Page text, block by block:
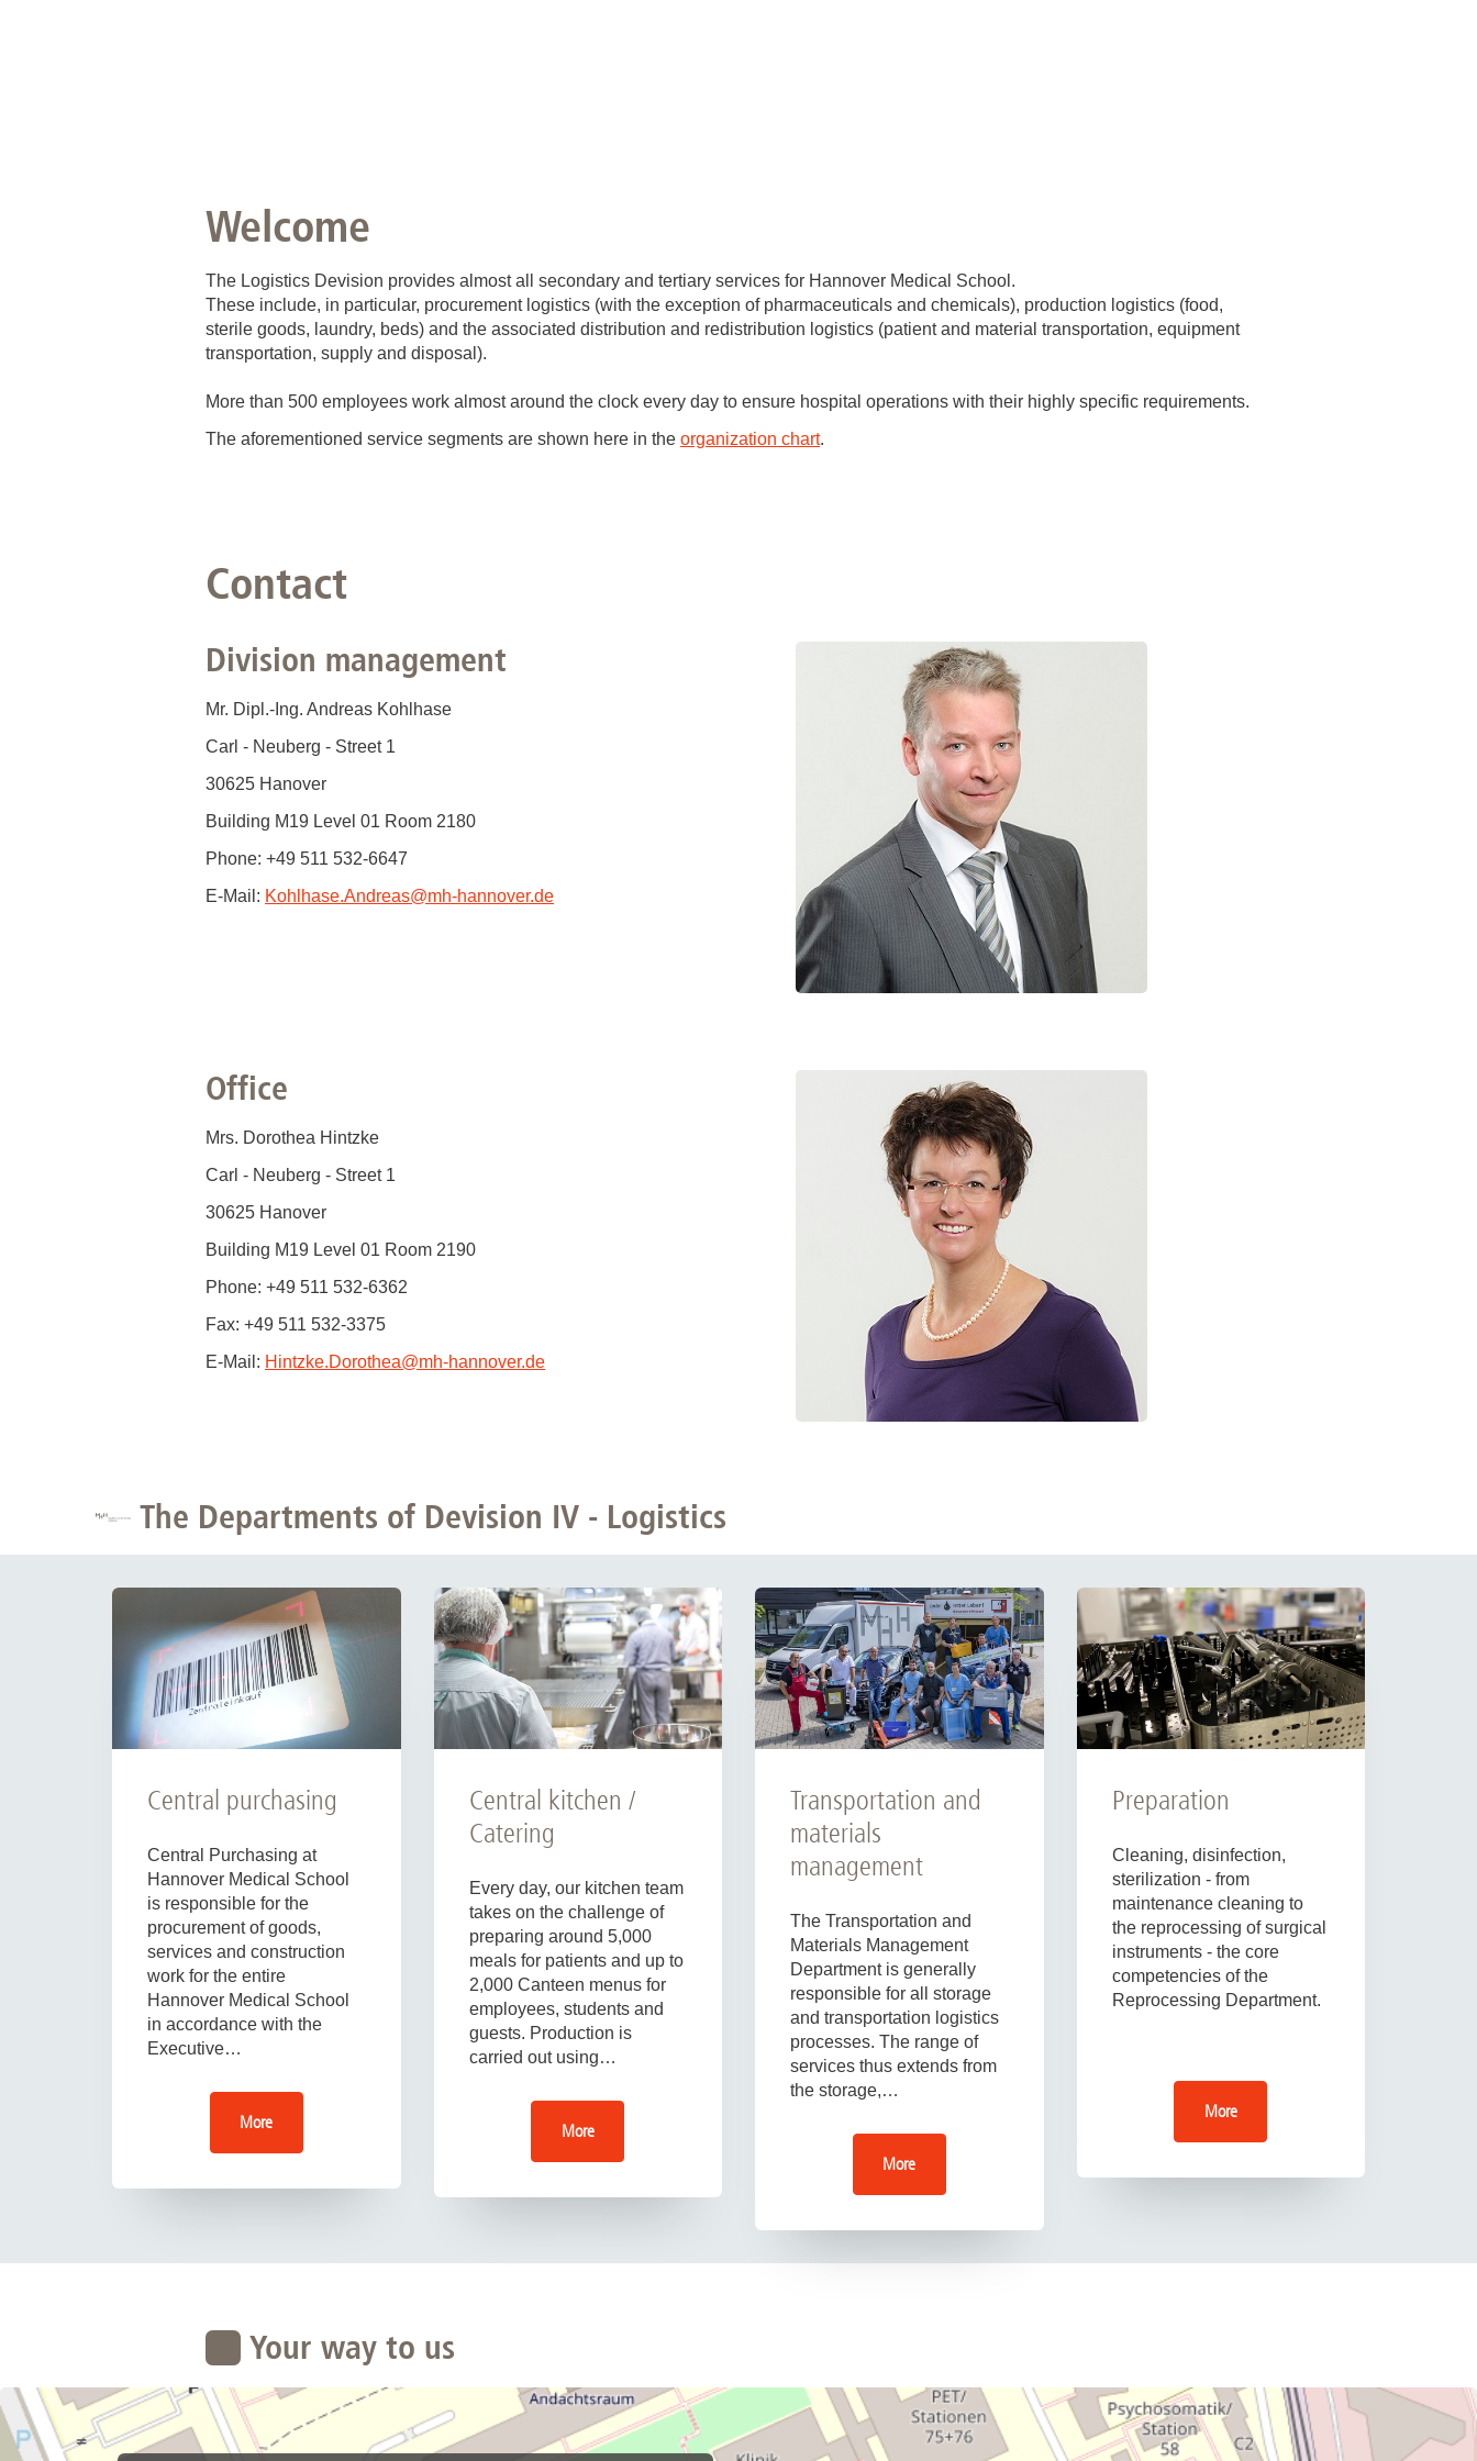
Welcome
The Logistics Devision provides almost all secondary and tertiary services for Hannover Medical School.
These include, in particular, procurement logistics (with the exception of pharmaceuticals and chemicals), production logistics (food,
sterile goods, laundry, beds) and the associated distribution and redistribution logistics (patient and material transportation, equipment
transportation, supply and disposal).
More than 500 employees work almost around the clock every day to ensure hospital operations with their highly specific requirements.
The aforementioned service segments are shown here in the organization chart.
Contact
Division management
Mr. Dipl.-Ing. Andreas Kohlhase
Carl - Neuberg - Street 1
30625 Hanover
Building M19 Level 01 Room 2180
Phone: +49 511 532-6647
E-Mail: Kohlhase.Andreas@mh-hannover.de
Office
Mrs. Dorothea Hintzke
Carl - Neuberg - Street 1
30625 Hanover
Building M19 Level 01 Room 2190
Phone: +49 511 532-6362
Fax: +49 511 532-3375
E-Mail: Hintzke.Dorothea@mh-hannover.de
The Departments of Devision IV - Logistics
Central purchasing
Central Purchasing at
Hannover Medical School
is responsible for the
procurement of goods,
services and construction
work for the entire
Hannover Medical School
in accordance with the
Executive…
More
Central kitchen /
Catering
Every day, our kitchen team
takes on the challenge of
preparing around 5,000
meals for patients and up to
2,000 Canteen menus for
employees, students and
guests. Production is
carried out using…
More
Transportation and
materials
management
The Transportation and
Materials Management
Department is generally
responsible for all storage
and transportation logistics
processes. The range of
services thus extends from
the storage,…
More
Preparation
Cleaning, disinfection,
sterilization - from
maintenance cleaning to
the reprocessing of surgical
instruments - the core
competencies of the
Reprocessing Department.
More
Your way to us